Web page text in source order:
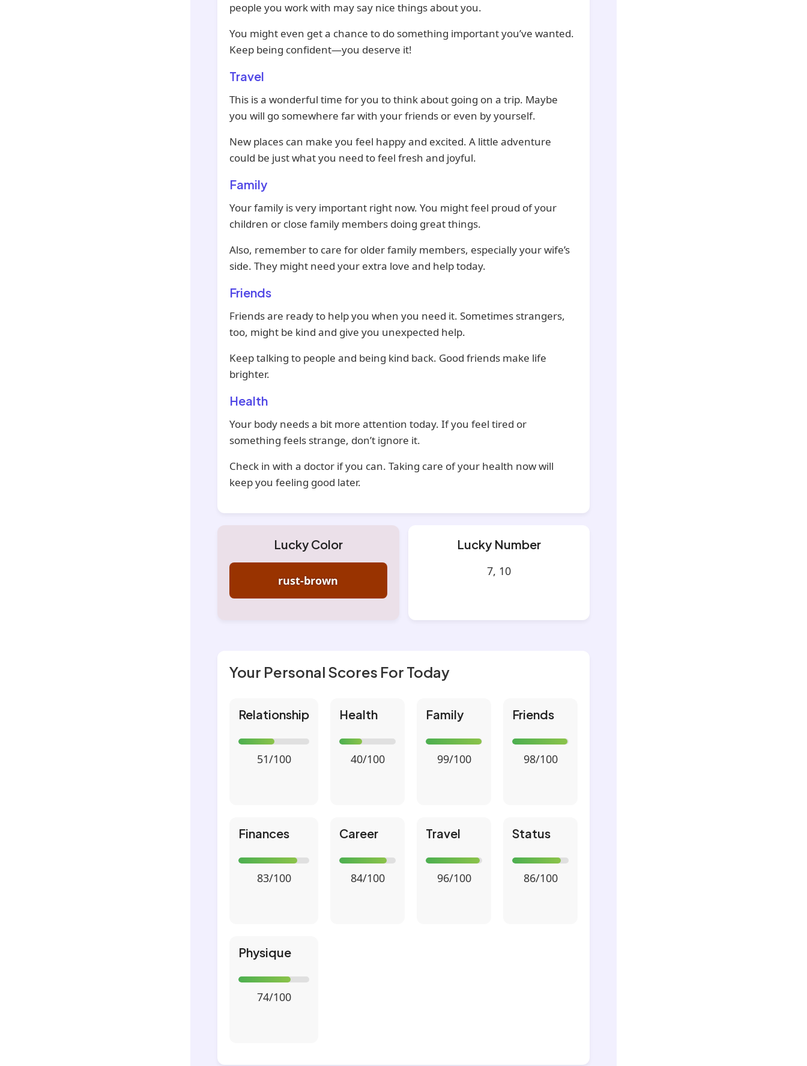
people you work with may say nice things about you.
You might even get a chance to do something important you’ve wanted.
Keep being confident—you deserve it!
Travel
This is a wonderful time for you to think about going on a trip. Maybe
you will go somewhere far with your friends or even by yourself.
New places can make you feel happy and excited. A little adventure
could be just what you need to feel fresh and joyful.
Family
Your family is very important right now. You might feel proud of your
children or close family members doing great things.
Also, remember to care for older family members, especially your wife’s
side. They might need your extra love and help today.
Friends
Friends are ready to help you when you need it. Sometimes strangers,
too, might be kind and give you unexpected help.
Keep talking to people and being kind back. Good friends make life
brighter.
Health
Your body needs a bit more attention today. If you feel tired or
something feels strange, don’t ignore it.
Check in with a doctor if you can. Taking care of your health now will
keep you feeling good later.
Lucky Color
rust-brown
Lucky Number
7, 10
Your Personal Scores For Today
Relationship
51/100
Health
40/100
Family
99/100
Friends
98/100
Finances
83/100
Career
84/100
Travel
96/100
Status
86/100
Physique
74/100